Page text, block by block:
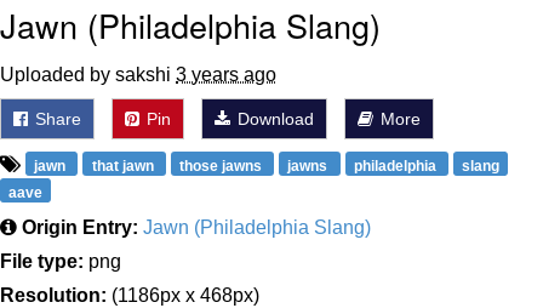
Jawn (Philadelphia Slang)
Uploaded by sakshi 3 years ago
Share Pin Download More
jawn that jawn those jawns jawns philadelphia
slang
aave
Origin Entry: Jawn (Philadelphia Slang)
File type: png
Resolution: (1186px x 468px)